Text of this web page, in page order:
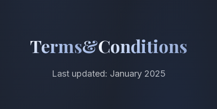
Terms&Conditions
Last updated: January 2025